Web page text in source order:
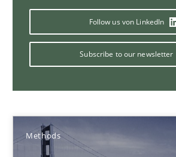
Follow us von LinkedIn
Subscribe to our newsletter
Methods
The Recover Approach
Methods